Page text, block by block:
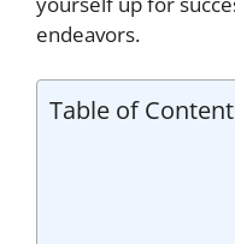
endeavors.
Table of